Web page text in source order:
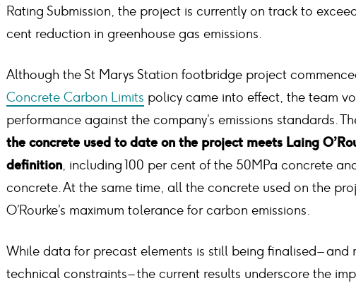
Rating Submission, the project is currently on track to
cent reduction in greenhouse gas emissions.
Although the St Marys Station footbridge project
Concrete Carbon Limits policy came into effect, the team
performance against the company’s emissions standards.
the concrete used to date on the project meets Laing
definition, including 100 per cent of the 50MPa concrete
concrete. At the same time, all the concrete used on the
O’Rourke’s maximum tolerance for carbon emissions.
While data for precast elements is still being finalised – and
technical constraints – the current results underscore the